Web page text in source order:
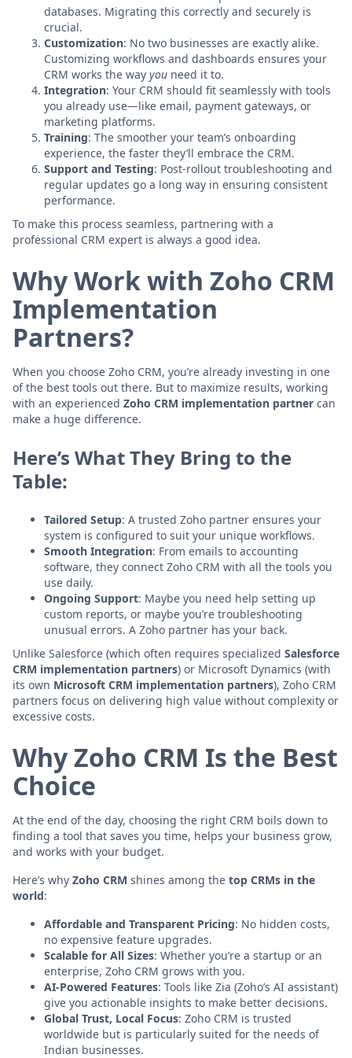
databases. Migrating this correctly and securely is
crucial.
Customization: No two businesses are exactly alike.
Customizing workflows and dashboards ensures your
CRM works the way you need it to.
Integration: Your CRM should fit seamlessly with tools
you already use—like email, payment gateways, or
marketing platforms.
Training: The smoother your team’s onboarding
experience, the faster they’ll embrace the CRM.
Support and Testing: Post-rollout troubleshooting and
regular updates go a long way in ensuring consistent
performance.
To make this process seamless, partnering with a
professional CRM expert is always a good idea.
Why Work with Zoho CRM
Implementation
Partners?
When you choose Zoho CRM, you’re already investing in one
of the best tools out there. But to maximize results, working
with an experienced Zoho CRM implementation partner can
make a huge difference.
Here’s What They Bring to the
Table:
Tailored Setup: A trusted Zoho partner ensures your
system is configured to suit your unique workflows.
Smooth Integration: From emails to accounting
software, they connect Zoho CRM with all the tools you
use daily.
Ongoing Support: Maybe you need help setting up
custom reports, or maybe you’re troubleshooting
unusual errors. A Zoho partner has your back.
Unlike Salesforce (which often requires specialized Salesforce
CRM implementation partners) or Microsoft Dynamics (with
its own Microsoft CRM implementation partners), Zoho CRM
partners focus on delivering high value without complexity or
excessive costs.
Why Zoho CRM Is the Best
Choice
At the end of the day, choosing the right CRM boils down to
finding a tool that saves you time, helps your business grow,
and works with your budget.
Here’s why Zoho CRM shines among the top CRMs in the
world:
Affordable and Transparent Pricing: No hidden costs,
no expensive feature upgrades.
Scalable for All Sizes: Whether you’re a startup or an
enterprise, Zoho CRM grows with you.
AI-Powered Features: Tools like Zia (Zoho’s AI assistant)
give you actionable insights to make better decisions.
Global Trust, Local Focus: Zoho CRM is trusted
worldwide but is particularly suited for the needs of
Indian businesses.